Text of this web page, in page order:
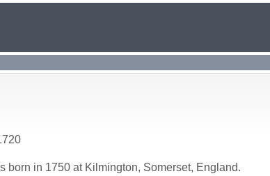
born in 1750 at Kilmington, Somerset, England.